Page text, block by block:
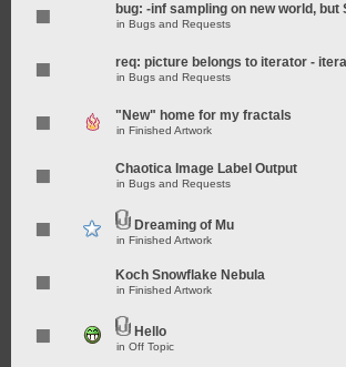
bug: -inf sampling on new world, but
in Bugs and Requests
req: picture belongs to iterator -
in Bugs and Requests
"New" home for my fractals
in Finished Artwork
Chaotica Image Label Output
in Bugs and Requests
Dreaming of Mu
in Finished Artwork
Koch Snowflake Nebula
in Finished Artwork
Hello
in Off Topic